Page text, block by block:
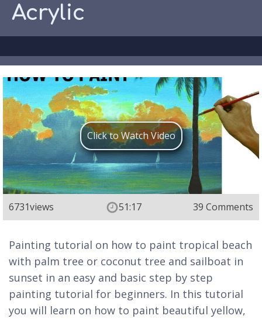
Acrylic
Click to Watch Video
6731views 51:17 39 Comments
Painting tutorial on how to paint tropical beach
with palm tree or coconut tree and sailboat in
sunset in an easy and basic step by step
painting tutorial for beginners. In this tutorial
you will learn on how to paint beautiful yellow,